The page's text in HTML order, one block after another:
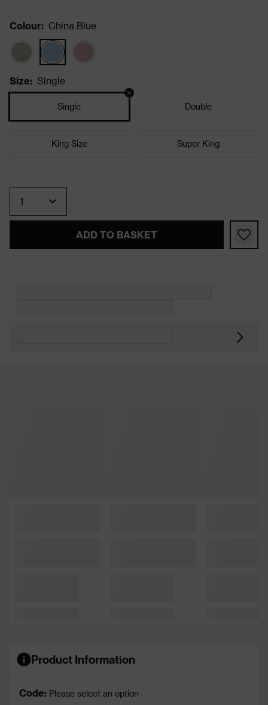
Colour: China Blue
Size: Single
Single Double
King Size Super King
ADD TO BASKET
Product Information
Code: Please select an option